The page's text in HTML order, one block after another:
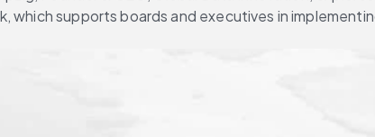
which supports boards and executives in